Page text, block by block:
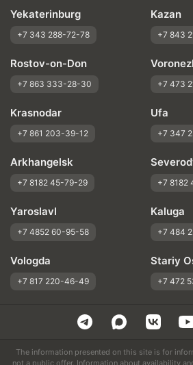
Yekaterinburg
+7 343 288-72-78
Kazan
+7 843
Rostov-on-Don
+7 863 333-28-30 +7 473
Krasnodar
+7 861 203-39-12
Ufa
+7 347
Arkhangelsk
+7 8182 45-79-29 +7 8182
Yaroslavl
+7 4852 60-95-58
Kaluga
+7 484
Vologda
+7 817 220-46-49
Stariy
+7 472
The information presented on this site is for
not a public offer. Information about availability